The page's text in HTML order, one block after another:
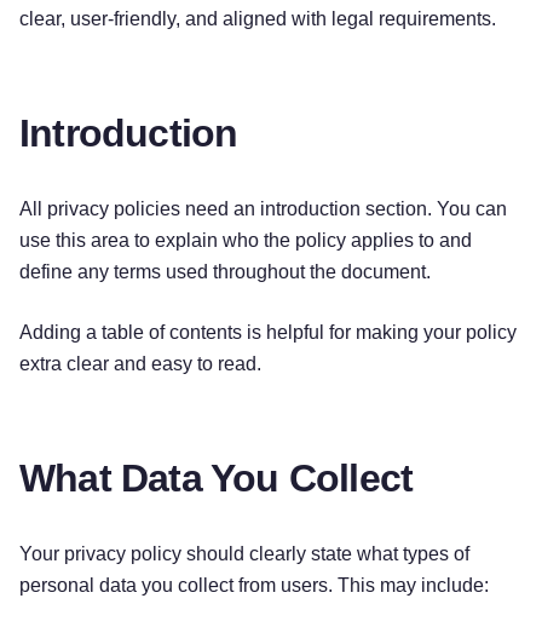
clear, user-friendly, and aligned with legal requirements.
Introduction
All privacy policies need an introduction section. You can
use this area to explain who the policy applies to and
define any terms used throughout the document.
Adding a table of contents is helpful for making your policy
extra clear and easy to read.
What Data You Collect
Your privacy policy should clearly state what types of
personal data you collect from users. This may include: